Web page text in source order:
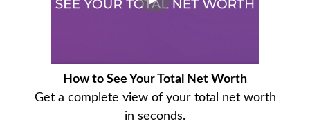
How to See Your Total Net Worth
Get a complete view of your total net worth
in seconds.